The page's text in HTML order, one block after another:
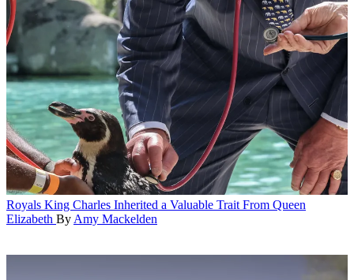
Royals King Charles Inherited a Valuable Trait From Queen
Elizabeth By Amy Mackelden